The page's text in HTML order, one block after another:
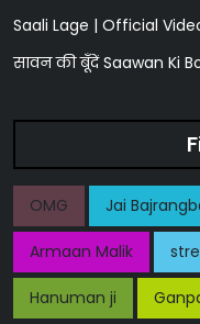
Saali Lage | Official
सावन की बूँदें Saawan Ki
OMG Jai
Armaan Malik
Hanuman ji